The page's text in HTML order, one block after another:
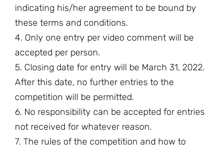
indicating his/her agreement to be bound by
these terms and conditions.
4. Only one entry per video comment will be
accepted per person.
5. Closing date for entry will be March 31, 2022.
After this date, no further entries to the
competition will be permitted.
6. No responsibility can be accepted for entries
not received for whatever reason.
7. The rules of the competition and how to